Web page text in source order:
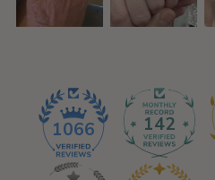
1066 142